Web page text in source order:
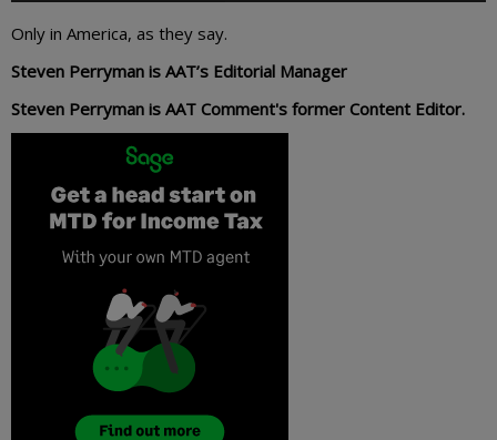
Only in America, as they say.
Steven Perryman is AAT’s Editorial Manager
Steven Perryman is AAT Comment's former Content Editor.